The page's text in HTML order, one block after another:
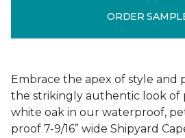
ORDER
Embrace the apex of style and
the strikingly authentic look of
white oak in our waterproof,
proof 7-9/16” wide Shipyard